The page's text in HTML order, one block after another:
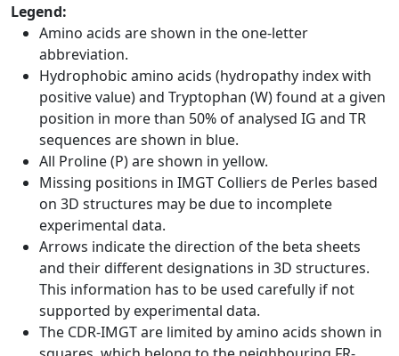
Legend:
Amino acids are shown in the one-letter
abbreviation.
Hydrophobic amino acids (hydropathy index with
positive value) and Tryptophan (W) found at a given
position in more than 50% of analysed IG and TR
sequences are shown in blue.
All Proline (P) are shown in yellow.
Missing positions in IMGT Colliers de Perles based
on 3D structures may be due to incomplete
experimental data.
Arrows indicate the direction of the beta sheets
and their different designations in 3D structures.
This information has to be used carefully if not
supported by experimental data.
The CDR-IMGT are limited by amino acids shown in